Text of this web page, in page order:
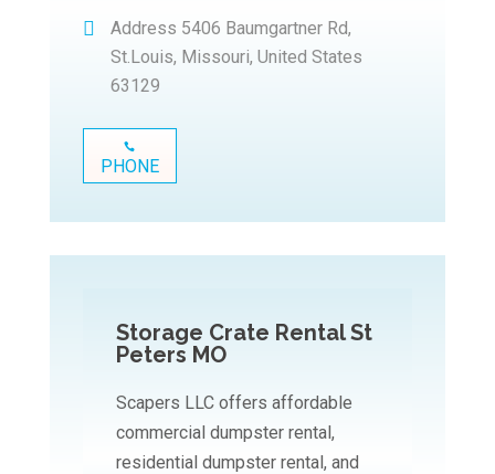
Address 5406 Baumgartner Rd,
St.Louis, Missouri, United States
63129
PHONE
Storage Crate Rental St
Peters MO
Scapers LLC offers affordable
commercial dumpster rental,
residential dumpster rental, and